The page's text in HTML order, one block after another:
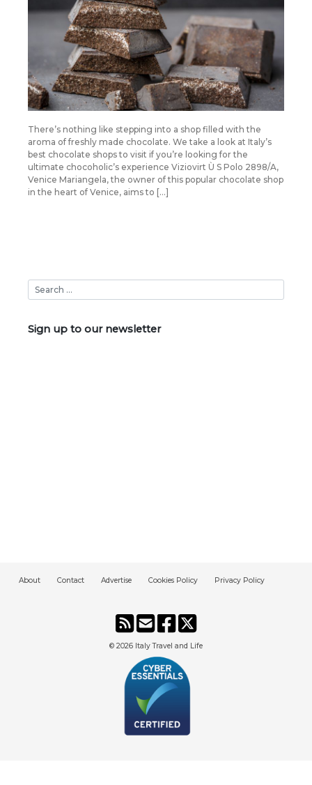
There’s nothing like stepping into a shop filled with the
aroma of freshly made chocolate. We take a look at Italy’s
best chocolate shops to visit if you’re looking for the
ultimate chocoholic’s experience Viziovirt Ù S Polo 2898/A,
Venice Mariangela, the owner of this popular chocolate shop
in the heart of Venice, aims to […]
Sign up to our newsletter
About Contact Advertise Cookies Policy Privacy Policy
© 2026 Italy Travel and Life